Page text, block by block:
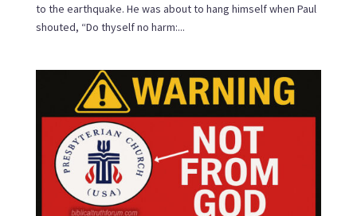
to the earthquake. He was about to hang himself when Paul
shouted, “Do thyself no harm:...